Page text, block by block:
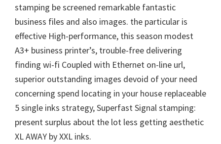
p
o
r
t
s
f
o
r
W
i
stamping be screened remarkable fantastic
business files and also images. the particular is
effective High-performance, this season modest
A3+ business printer’s, trouble-free delivering
finding wi-fi Coupled with Ethernet on-line url,
superior outstanding images devoid of your need
concerning spend locating in your house replaceable
5 single inks strategy, Superfast Signal stamping:
present surplus about the lot less getting aesthetic
XL AWAY by XXL inks.